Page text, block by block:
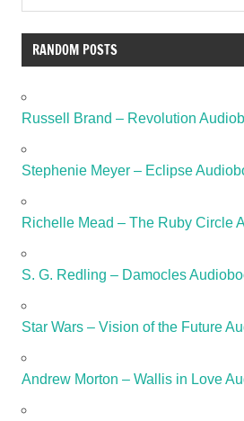
RANDOM POSTS
Russell Brand – Revolution
Stephenie Meyer – Eclipse
Richelle Mead – The Ruby Circle
S. G. Redling – Damocles
Star Wars – Vision of the Future
Andrew Morton – Wallis in Love